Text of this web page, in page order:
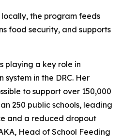
the program feeds
food security, and supports
playing a key role in
in the DRC. Her
to support over 150,000
250 public schools, leading
and a reduced dropout
Head of School Feeding